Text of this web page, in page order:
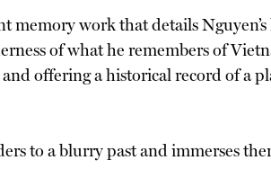
memory work that details
of what he remembers of
offering a historical record of a
to a blurry past and immerses